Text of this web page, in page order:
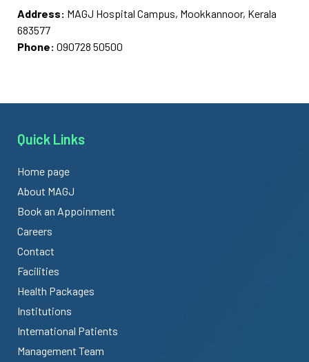
Address: MAGJ Hospital Campus, Mookkannoor, Kerala
683577
Phone: 090728 50500
Quick Links
Home page
About MAGJ
Book an Appoinment
Careers
Contact
Facilities
Health Packages
Institutions
International Patients
Management Team